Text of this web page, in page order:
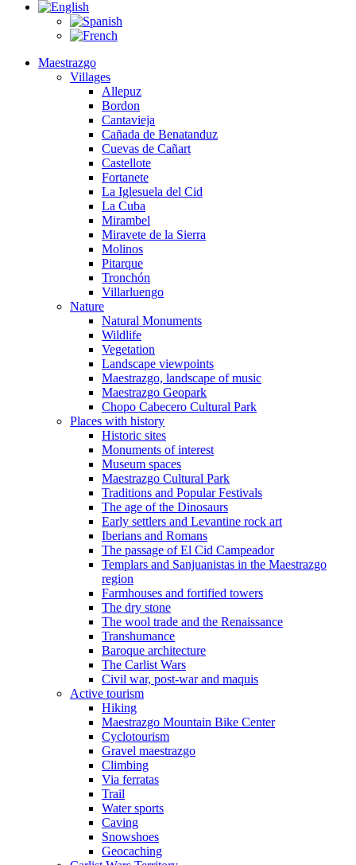
Maestrazgo
Villages
Allepuz
Bordon
Cantavieja
Cañada de Benatanduz
Cuevas de Cañart
Castellote
Fortanete
La Iglesuela del Cid
La Cuba
Mirambel
Miravete de la Sierra
Molinos
Pitarque
Tronchón
Villarluengo
Nature
Natural Monuments
Wildlife
Vegetation
Landscape viewpoints
Maestrazgo, landscape of music
Maestrazgo Geopark
Chopo Cabecero Cultural Park
Places with history
Historic sites
Monuments of interest
Museum spaces
Maestrazgo Cultural Park
Traditions and Popular Festivals
The age of the Dinosaurs
Early settlers and Levantine rock art
Iberians and Romans
The passage of El Cid Campeador
Templars and Sanjuanistas in the Maestrazgo
region
Farmhouses and fortified towers
The dry stone
The wool trade and the Renaissance
Transhumance
Baroque architecture
The Carlist Wars
Civil war, post-war and maquis
Active tourism
Hiking
Maestrazgo Mountain Bike Center
Cyclotourism
Gravel maestrazgo
Climbing
Via ferratas
Trail
Water sports
Caving
Snowshoes
Geocaching